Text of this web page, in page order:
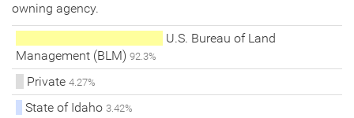
owning agency.
U.S. Bureau of Land
Management (BLM) 92.3%
Private 4.27%
State of Idaho 3.42%